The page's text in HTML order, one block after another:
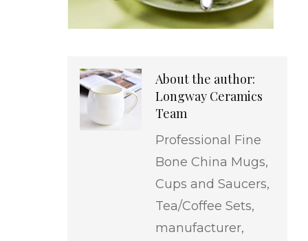
About the author:
Longway Ceramics
Team
Professional Fine
Bone China Mugs,
Cups and Saucers,
Tea/Coffee Sets,
manufacturer,